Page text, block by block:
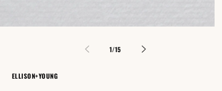
1/of
15
ELLISON+YOUNG